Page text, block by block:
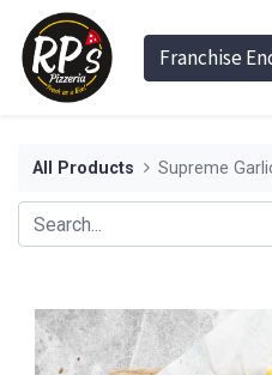
Franchise
All Products Supreme